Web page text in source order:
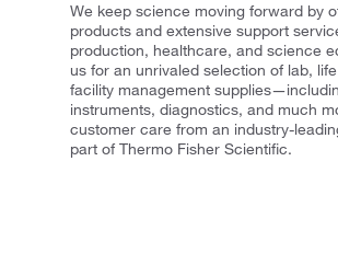
We keep science moving forward by
products and extensive support
production, healthcare, and science
us for an unrivaled selection of lab,
facility management
instruments, diagnostics, and much
customer care from an industry-
part of Thermo Fisher Scientific.